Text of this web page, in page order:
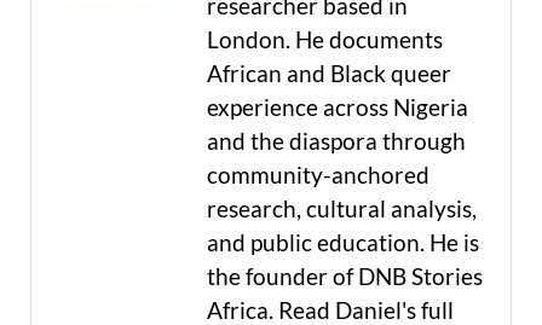
London. He documents
African and Black queer
experience across Nigeria
and the diaspora through
community-anchored
research, cultural analysis,
and public education. He is
the founder of DNB Stories
Africa. Read Daniel's full